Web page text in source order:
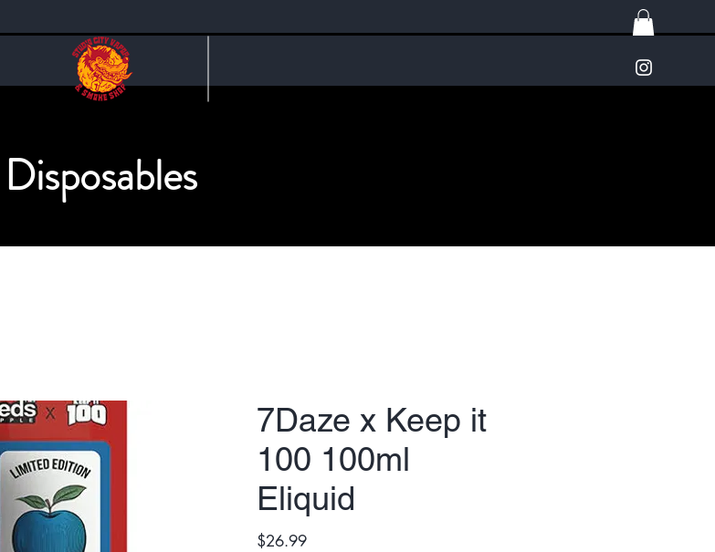
Disposables
7Daze x Keep it
100 100ml
Eliquid
$26.99Price